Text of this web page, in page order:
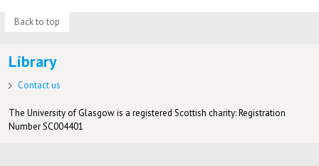
Back to top
Library
Contact us
The University of Glasgow is a registered Scottish charity: Registration
Number SC004401